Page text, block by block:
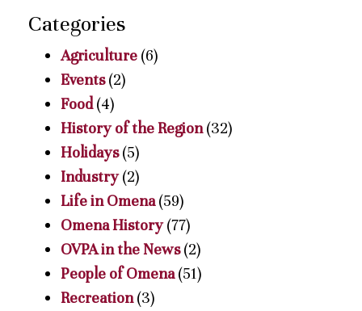
Categories
Agriculture (6)
Events(2)
Food(4)
History of the Region(32)
Holidays(5)
Industry(2)
Life in Omena(59)
Omena History(77)
OVPA in the News(2)
People of Omena(51)
Recreation(3)